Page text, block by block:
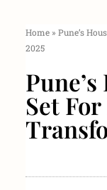
Home» Pune’s
2025
Set